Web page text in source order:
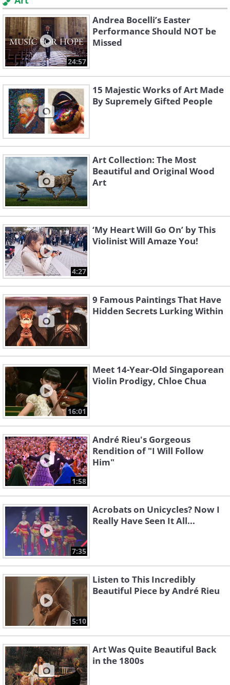
24:57
Andrea Bocelli’s Easter
Performance Should NOT be
Missed
15 Majestic Works of Art Made
By Supremely Gifted People
Art Collection: The Most
Beautiful and Original Wood
Art
4:27
‘My Heart Will Go On’ by This
Violinist Will Amaze You!
9 Famous Paintings That Have
Hidden Secrets Lurking Within
16:01
Meet 14-Year-Old Singaporean
Violin Prodigy, Chloe Chua
1:58
André Rieu's Gorgeous
Rendition of "I Will Follow
Him"
7:35
Acrobats on Unicycles? Now I
Really Have Seen It All...
5:10
Listen to This Incredibly
Beautiful Piece by André Rieu
Art Was Quite Beautiful Back
in the 1800s